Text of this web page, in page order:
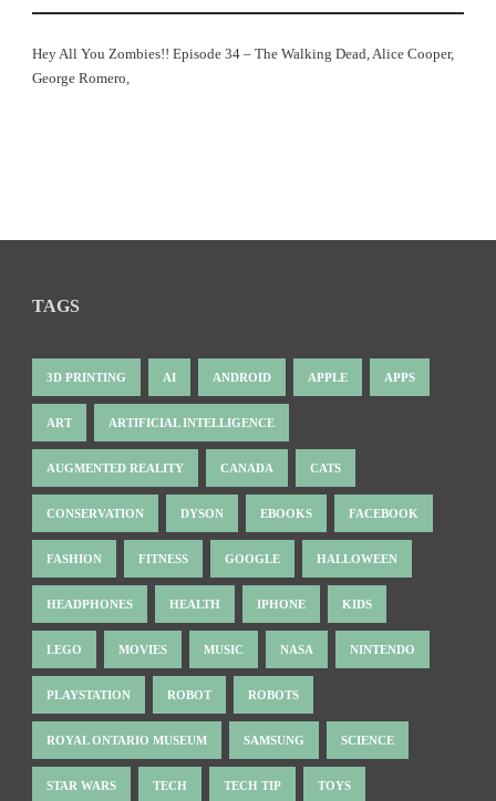
Hey All You Zombies!! Episode 34 – The Walking Dead, Alice Cooper,
George Romero,
TAGS
3D PRINTING AI ANDROID APPLE APPS
ART ARTIFICIAL INTELLIGENCE
AUGMENTED REALITY CANADA CATS
CONSERVATION DYSON EBOOKS FACEBOOK
FASHION FITNESS GOOGLE HALLOWEEN
HEADPHONES HEALTH IPHONE KIDS
LEGO MOVIES MUSIC NASA NINTENDO
PLAYSTATION ROBOT ROBOTS
ROYAL ONTARIO MUSEUM SAMSUNG SCIENCE
STAR WARS TECH TECH TIP TOYS